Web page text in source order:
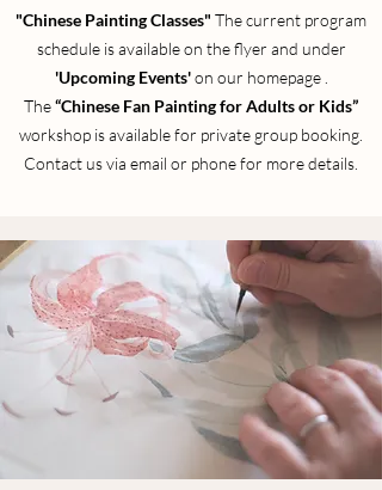
"Chinese Painting Classes" The current program
schedule is available on the flyer and under
'Upcoming Events'on our homepage
​The“Chinese Fan Painting for Adults or Kids”
workshop is available for private group booking.
Contact us via email or phone for more details.